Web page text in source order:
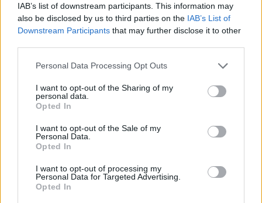
IAB’s list of downstream participants. This information may
also be disclosed by us to third parties on the IAB’s List of
Downstream Participants that may further disclose it to other
Personal Data Processing Opt Outs
I want to opt-out of the Sharing of my
personal data.
Opted In
I want to opt-out of the Sale of my
Personal Data.
Opted In
I want to opt-out of processing my
Personal Data for Targeted Advertising.
Opted In